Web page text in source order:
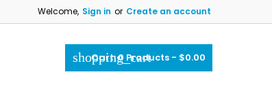
Welcome, Sign in or Create an account
shopping_cart
Cart:0 Products - $0.00